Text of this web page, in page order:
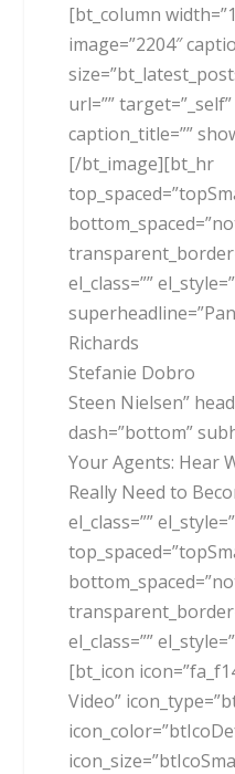
[bt_column
image=”2204″
url=”” target=”_self”
caption_title=””
[/bt_image][bt_hr
el_class=””
Richards
Stefanie Dobro
Steen Nielsen”
dash=”bottom”
Your Agents: Hear
Really Need to
el_class=””
el_class=””
[bt_icon
Video”